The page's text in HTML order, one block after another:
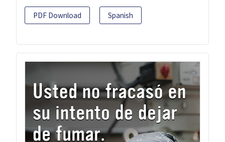
PDF Download Spanish